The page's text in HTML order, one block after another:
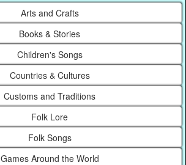
Arts and Crafts
Books & Stories
Children's Songs
Countries & Cultures
Customs and Traditions
Folk Lore
Folk Songs
Games Around the World